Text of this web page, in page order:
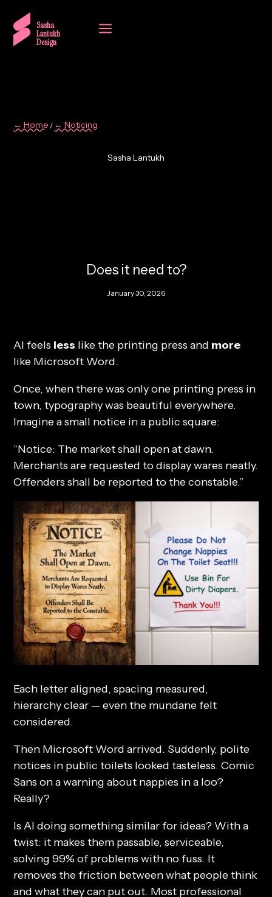
Sasha
Lantukh
Design
a
← Home / ← Noticing
Sasha Lantukh
Does it need to?
January 30, 2026
AI feels less like the printing press and more
like Microsoft Word.
Once, when there was only one printing press in
town, typography was beautiful everywhere.
Imagine a small notice in a public square:
“Notice: The market shall open at dawn.
Merchants are requested to display wares neatly.
Offenders shall be reported to the constable.”
Each letter aligned, spacing measured,
hierarchy clear — even the mundane felt
considered.
Then Microsoft Word arrived. Suddenly, polite
notices in public toilets looked tasteless. Comic
Sans on a warning about nappies in a loo?
Really?
Is AI doing something similar for ideas? With a
twist: it makes them passable, serviceable,
solving 99% of problems with no fuss. It
removes the friction between what people think
and what they can put out. Most professional